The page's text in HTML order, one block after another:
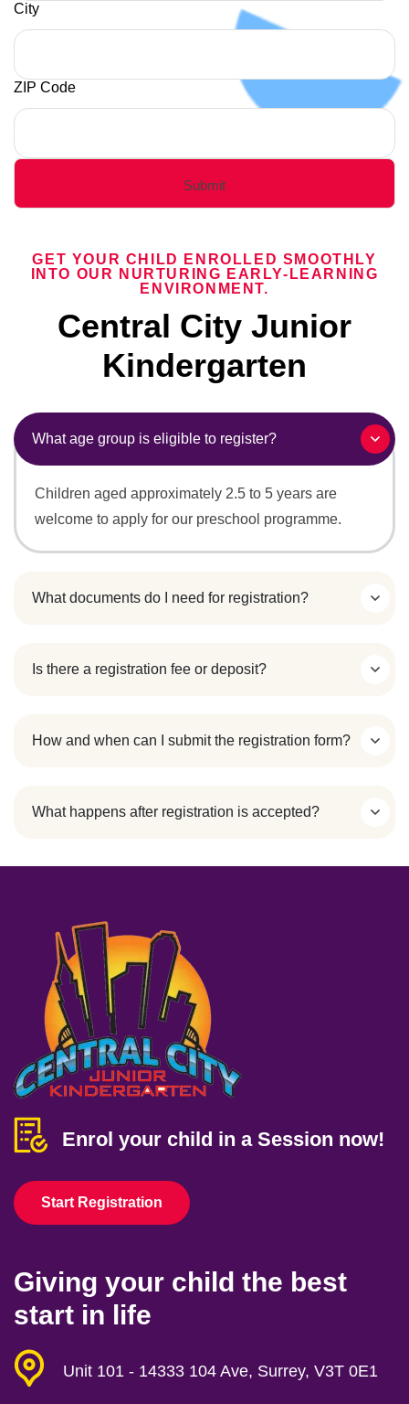
City
ZIP Code
GET YOUR CHILD ENROLLED SMOOTHLY
INTO OUR NURTURING EARLY-LEARNING
ENVIRONMENT.
Central City Junior
Kindergarten
What age group is eligible to register?
Children aged approximately 2.5 to 5 years are
welcome to apply for our preschool programme.
What documents do I need for registration?
Is there a registration fee or deposit?
How and when can I submit the registration form?
What happens after registration is accepted?
Enrol your child in a Session now!
Start Registration
Giving your child the best
start in life
Unit 101 - 14333 104 Ave, Surrey, V3T 0E1